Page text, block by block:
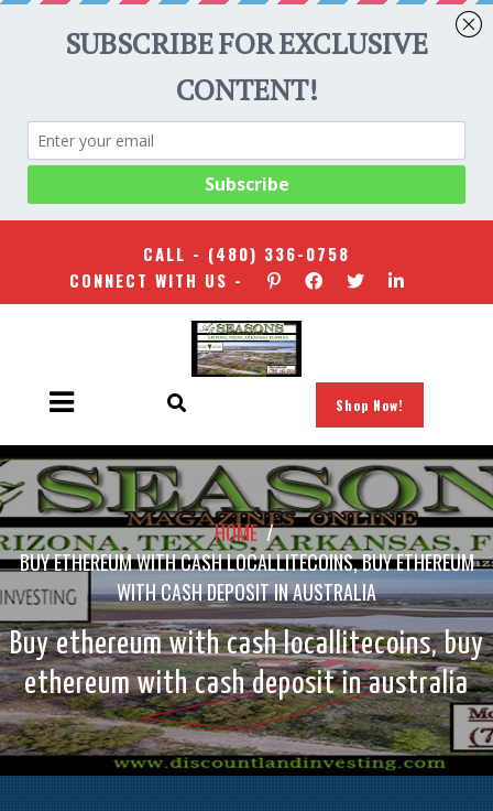
CALL - (480) 336-0758
CONNECT WITH US -
Shop Now!
HOME/
BUY ETHEREUM WITH CASH LOCALLITECOINS, BUY ETHEREUM
WITH CASH DEPOSIT IN AUSTRALIA
Buy ethereum with cash locallitecoins, buy
ethereum with cash deposit in australia